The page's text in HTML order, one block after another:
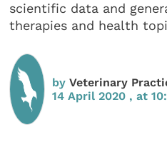
scientific data and
therapies and health
byVeterinary
14 April 2020 , at